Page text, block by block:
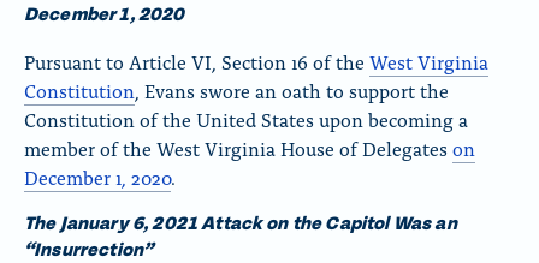
December 1, 2020
Pursuant to Article VI, Section 16 of the West Virginia
Constitution , Evans swore an oath to support the
Constitution of the United States upon becoming a
member of the West Virginia House of Delegateson
December 1, 2020.
The January 6, 2021 Attack on the Capitol Was an
“Insurrection”